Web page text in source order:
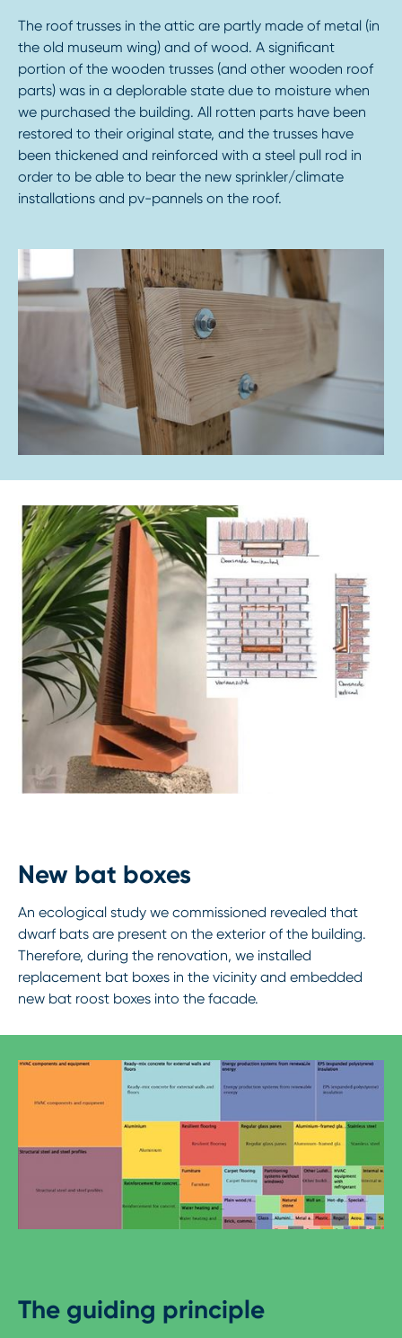
The roof trusses in the attic are partly made of metal (in
the old museum wing) and of wood. A significant
portion of the wooden trusses (and other wooden roof
parts) was in a deplorable state due to moisture when
we purchased the building. All rotten parts have been
restored to their original state, and the trusses have
been thickened and reinforced with a steel pull rod in
order to be able to bear the new sprinkler/climate
installations and pv-pannels on the roof.
New bat boxes
An ecological study we commissioned revealed that
dwarf bats are present on the exterior of the building.
Therefore, during the renovation, we installed
replacement bat boxes in the vicinity and embedded
new bat roost boxes into the facade.
The guiding principle